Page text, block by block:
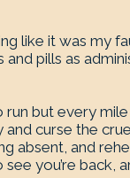
like it was my
pills as
but every
curse the
absent, and
you’re back,